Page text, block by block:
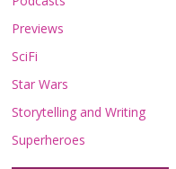
Previews
SciFi
Star Wars
Storytelling and Writing
Superheroes